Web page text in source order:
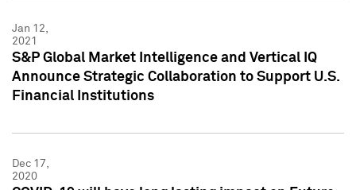
Jan 12,
2021
S&P Global Market Intelligence and Vertical IQ
Announce Strategic Collaboration to Support U.S.
Financial Institutions
Dec 17,
2020